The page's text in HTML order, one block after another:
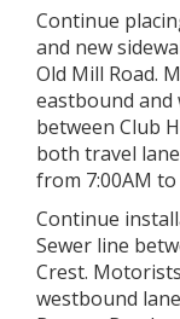
Continue
and new
Old Mill Road.
eastbound and
between Club
both travel
from 7:00AM to
Continue
Sewer line
Crest.
westbound